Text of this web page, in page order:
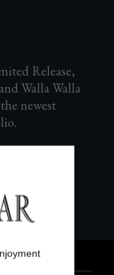
Release,
Walla Walla
newest
Club